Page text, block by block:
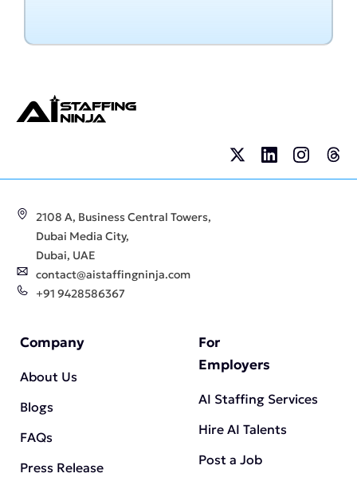
2108 A, Business Central Towers,
Dubai Media City,
Dubai, UAE
contact@aistaffingninja.com
+91 9428586367
Company
About Us
Blogs
FAQs
Press Release
For
Employers
AI Staffing Services
Hire AI Talents
Post a Job